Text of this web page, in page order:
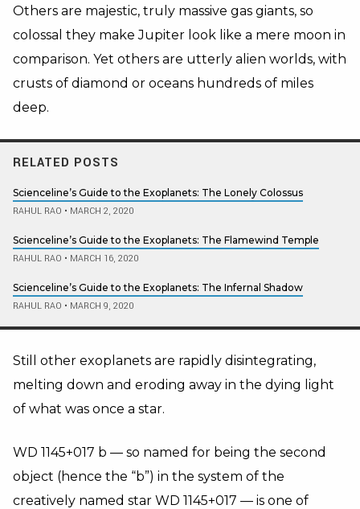
Others are majestic, truly massive gas giants, so
colossal they make Jupiter look like a mere moon in
comparison. Yet others are utterly alien worlds, with
crusts of diamond or oceans hundreds of miles
deep.
RELATED POSTS
Scienceline’s Guide to the Exoplanets: The Lonely Colossus
RAHUL RAO • MARCH 2, 2020
Scienceline’s Guide to the Exoplanets: The Flamewind Temple
RAHUL RAO • MARCH 16, 2020
Scienceline’s Guide to the Exoplanets: The Infernal Shadow
RAHUL RAO • MARCH 9, 2020
Still other exoplanets are rapidly disintegrating,
melting down and eroding away in the dying light
of what was once a star.
WD 1145+017 b — so named for being the second
object (hence the “b”) in the system of the
creatively named star WD 1145+017 — is one of